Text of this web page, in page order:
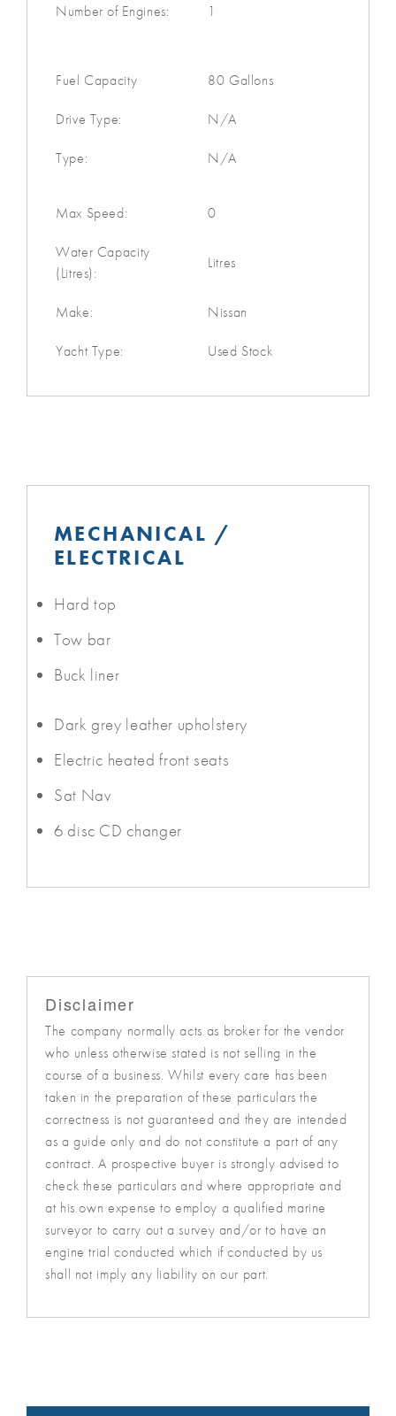
Number of Engines: 1
Fuel Capacity 80 Gallons
Drive Type: N/A
Type: N/A
Max Speed: 0
Water Capacity
(Litres):
Litres
Make: Nissan
Yacht Type: Used Stock
MECHANICAL /
ELECTRICAL
Hard top
Tow bar
Buck liner
Dark grey leather upholstery
Electric heated front seats
Sat Nav
6 disc CD changer
Disclaimer
The company normally acts as broker for the vendor
who unless otherwise stated is not selling in the
course of a business. Whilst every care has been
taken in the preparation of these particulars the
correctness is not guaranteed and they are intended
as a guide only and do not constitute a part of any
contract. A prospective buyer is strongly advised to
check these particulars and where appropriate and
at his own expense to employ a qualified marine
surveyor to carry out a survey and/or to have an
engine trial conducted which if conducted by us
shall not imply any liability on our part.